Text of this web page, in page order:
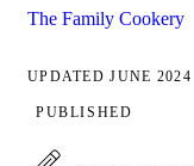
The Family Cookery
UPDATED JUNE 2024
PUBLISHED